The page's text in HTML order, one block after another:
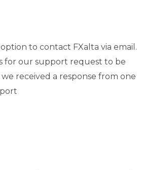
to contact FXalta via email.
for our support request to be
received a response from one